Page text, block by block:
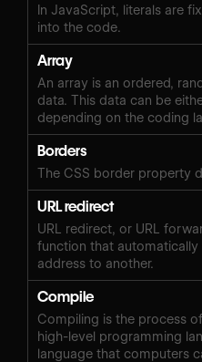
In JavaScript, literals are
into the code.
Array
An array is an ordered,
data. This data can be
depending on the coding
Borders
The CSS border property
URL redirect
URL redirect, or URL
function that automatically
address to another.
Compile
Compiling is the process
high-level programming
language that computers